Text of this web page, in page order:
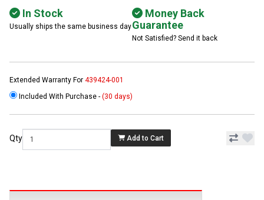
In Stock
Usually ships the same business day
Money Back
Guarantee
Not Satisfied? Send it back
Extended Warranty For 439424-001
Included With Purchase - (30 days)
Qty Add to Cart